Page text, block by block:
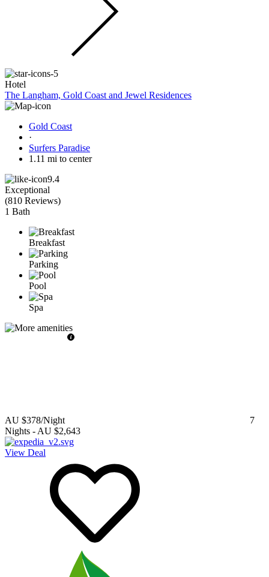
Hotel
The Langham, Gold Coast and Jewel Residences
Gold Coast
·
Surfers Paradise
1.11 mi to center
9.4
Exceptional
(810 Reviews)
1 Bath
Breakfast
Parking
Pool
Spa
AU $378/Night
7
Nights - AU $2,643
View Deal